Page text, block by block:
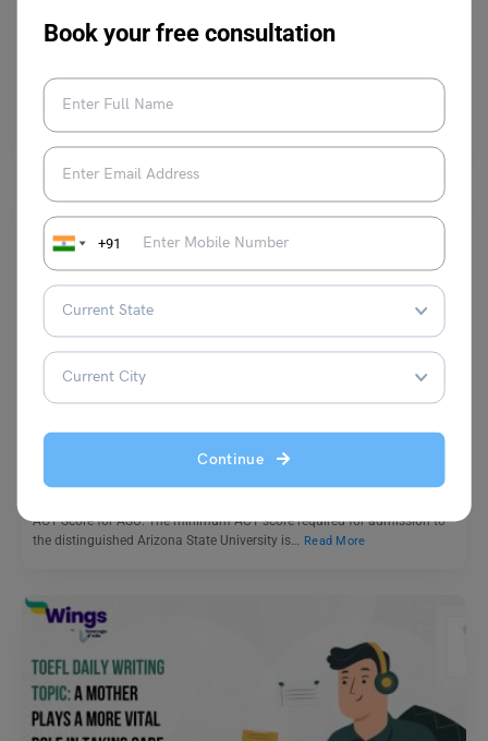
Book your free consultation
+91
Continue
Q. Discuss the importance of communication in today’s world. How has
technology affected the way we communicate? Ans:…
ACT Score for ASU: ASU ACT Requirement & Average
ACT Score for ASU: The minimum ACT score required for admission to
the distinguished Arizona State University is… Read More